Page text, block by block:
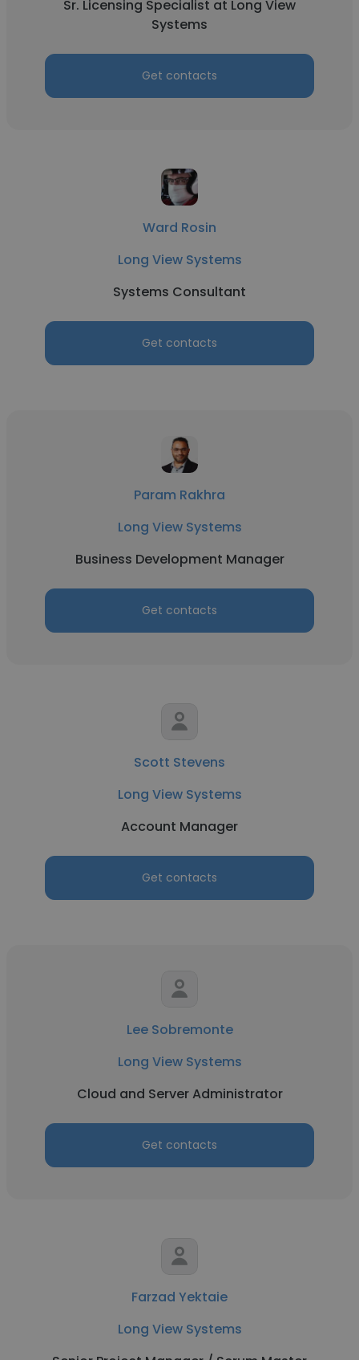
Sr. Licensing Specialist at Long View
Systems
Get contacts
Ward Rosin
Long View Systems
Systems Consultant
Get contacts
Param Rakhra
Long View Systems
Business Development Manager
Get contacts
Scott Stevens
Long View Systems
Account Manager
Get contacts
Lee Sobremonte
Long View Systems
Cloud and Server Administrator
Get contacts
Farzad Yektaie
Long View Systems